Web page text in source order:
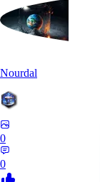
Nourdal
0
0